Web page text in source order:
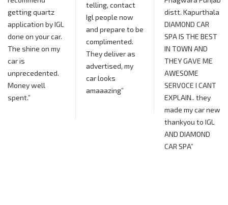
telling, contact
Igl people now
and prepare to be
complimented.
They deliver as
advertised, my
car looks
amaaazing”
distt. Kapurthala
DIAMOND CAR
SPA IS THE BEST
AWESOME
EXPLAIN.. they